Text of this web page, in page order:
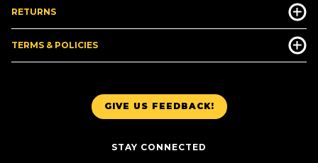
GIVE US FEEDBACK!
STAY CONNECTED
RETURNS
TERMS & POLICIES